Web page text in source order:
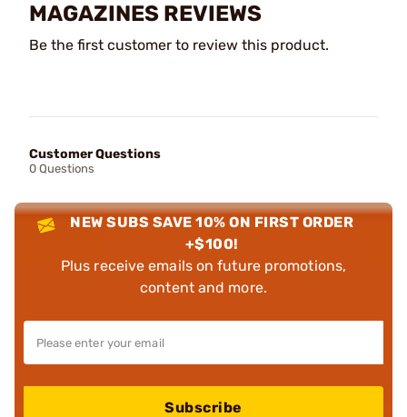
MAGAZINES REVIEWS
Be the first customer to review this product.
Customer Questions
0 Questions
NEW SUBS SAVE 10% ON FIRST ORDER
+$100!
Plus receive emails on future promotions,
content and more.
Subscribe